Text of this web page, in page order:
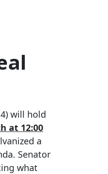
will hold
at 12:00
a
Senator
what